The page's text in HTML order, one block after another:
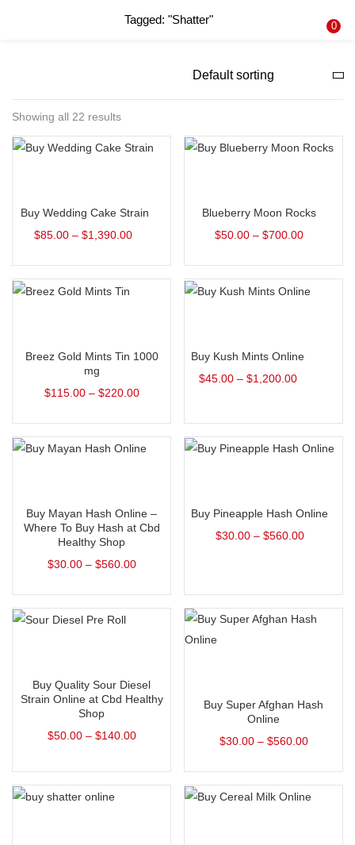
Tagged: "Shatter" 0
Showing all 22 results
Buy Wedding Cake Strain
$85.00 – $1,390.00
Blueberry Moon Rocks
$50.00 – $700.00
Breez Gold Mints Tin 1000
mg
$115.00– $220.00
Buy Kush Mints Online
$45.00– $1,200.00
Buy Mayan Hash Online –
Where To Buy Hash at Cbd
Healthy Shop
$30.00– $560.00
Buy Pineapple Hash Online
$30.00– $560.00
Buy Quality Sour Diesel
Strain Online at Cbd Healthy
Shop
$50.00– $140.00
Buy Super Afghan Hash
Online
$30.00– $560.00
Enter your username and password to login.
Remember me